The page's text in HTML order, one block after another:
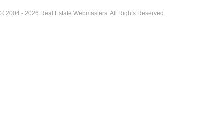
Copperas Cove
© 2004 - 2026 Real Estate Webmasters. All Rights Reserved.